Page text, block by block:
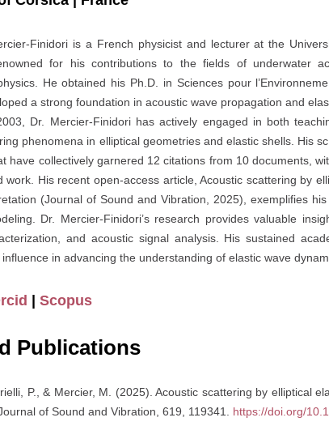
Finidori is a French physicist and lecturer at the
for his contributions to the fields of underwater
He obtained his Ph.D. in Sciences pour
a strong foundation in acoustic wave propagation and
Dr. Mercier-Finidori has actively engaged in both
phenomena in elliptical geometries and elastic shells. His
have collectively garnered 12 citations from 10 documents,
work. His recent open-access article, Acoustic scattering by
(Journal of Sound and Vibration, 2025), exemplifies
Dr. Mercier-Finidori’s research provides valuable
and acoustic signal analysis. His sustained
in advancing the understanding of elastic wave
Scopus
Publications
P., & Mercier, M. (2025). Acoustic scattering by elliptical
of Sound and Vibration, 619, 119341. https://doi.org/